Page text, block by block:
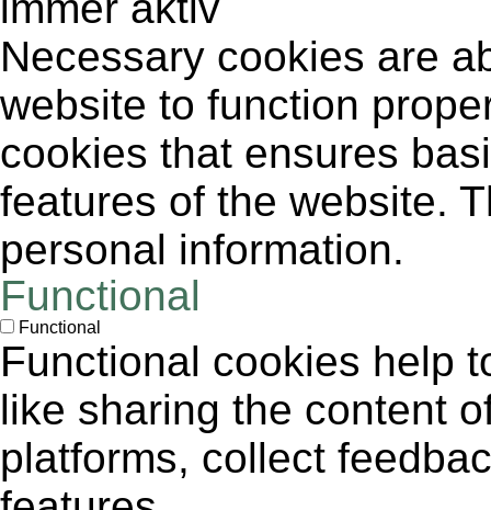
Necessary cookies are
website to function
cookies that ensures
features of the website.
personal information.
Functional
Functional
Functional cookies help
like sharing the content
platforms, collect